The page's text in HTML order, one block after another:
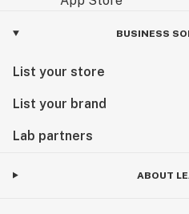
BUSINESS
List your store
List your brand
Lab partners
ABOUT